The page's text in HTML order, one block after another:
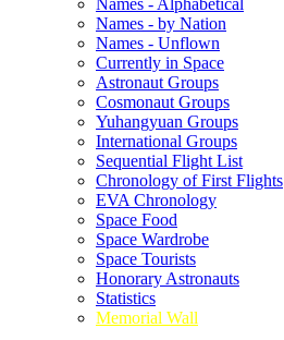
Names - Alphabetical
Names - by Nation
Names - Unflown
Currently in Space
Astronaut Groups
Cosmonaut Groups
Yuhangyuan Groups
International Groups
Sequential Flight List
Chronology of First Flights
EVA Chronology
Space Food
Space Wardrobe
Space Tourists
Honorary Astronauts
Statistics
Memorial Wall